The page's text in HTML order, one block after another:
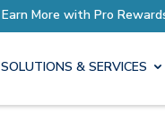
SOLUTIONS & SERVICES